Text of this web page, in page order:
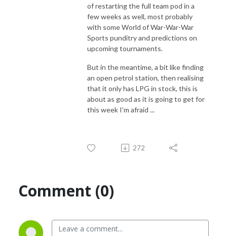
of restarting the full team pod in a
few weeks as well, most probably
with some World of War-War-War
Sports punditry and predictions on
upcoming tournaments.
But in the meantime, a bit like finding
an open petrol station, then realising
that it only has LPG in stock, this is
about as good as it is going to get for
this week I'm afraid ...
272
Comment (0)